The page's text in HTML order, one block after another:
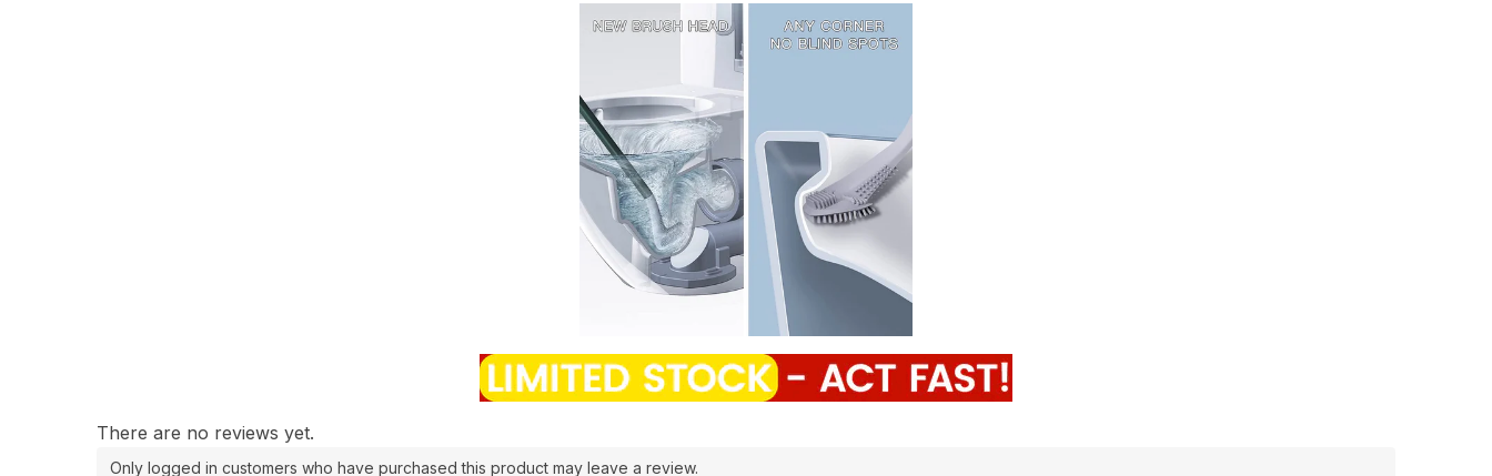
There are no reviews yet.
Only logged in customers who have purchased this product may leave a review.